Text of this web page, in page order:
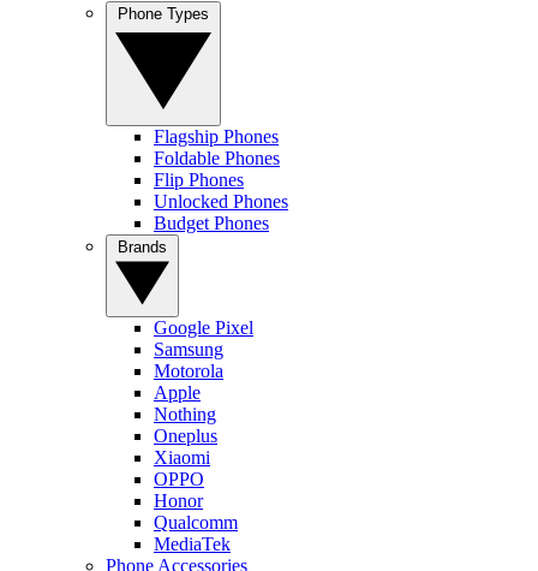
Flagship Phones
Foldable Phones
Flip Phones
Unlocked Phones
Budget Phones
Google Pixel
Samsung
Motorola
Apple
Nothing
Oneplus
Xiaomi
OPPO
Honor
Qualcomm
MediaTek
Phone Accessories